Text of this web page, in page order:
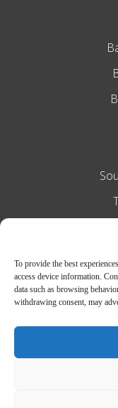
To provide the best
access device information.
data such as browsing
withdrawing consent, may
Slee
regulated
Authority
partners
Web